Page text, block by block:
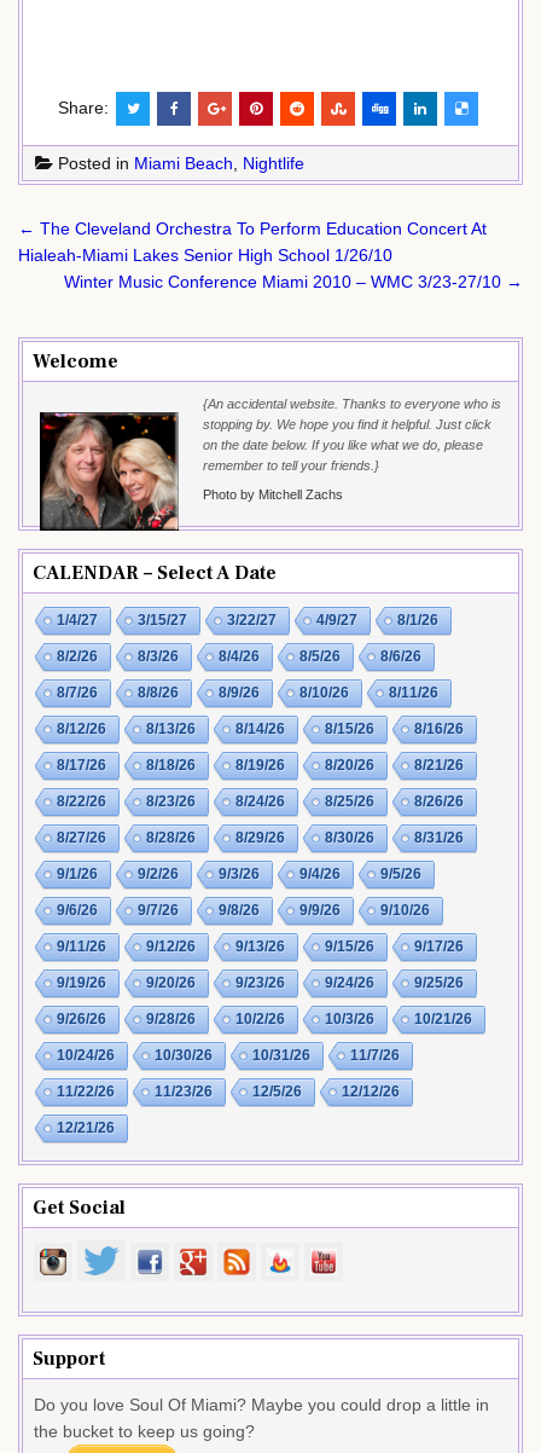
Share:
Posted in Miami Beach Nightlife
Post
navigation
← The Cleveland Orchestra To Perform Education Concert At
Hialeah-Miami Lakes Senior High School 1/26/10
Winter Music Conference Miami 2010 – WMC 3/23-27/10 →
Welcome
{An accidental website. Thanks to everyone who is
stopping by. We hope you find it helpful. Just click
on the date below. If you like what we do, please
remember to tell your friends.}
Photo by Mitchell Zachs
CALENDAR – Select A Date
1/4/27 3/15/27 3/22/27 4/9/27 8/1/26
8/2/26 8/3/26 8/4/26 8/5/26 8/6/26
8/7/26 8/8/26 8/9/26 8/10/26 8/11/26
8/12/26 8/13/26 8/14/26 8/15/26 8/16/26
8/17/26 8/18/26 8/19/26 8/20/26 8/21/26
8/22/26 8/23/26 8/24/26 8/25/26 8/26/26
8/27/26 8/28/26 8/29/26 8/30/26 8/31/26
9/1/26 9/2/26 9/3/26 9/4/26 9/5/26
9/6/26 9/7/26 9/8/26 9/9/26 9/10/26
9/11/26 9/12/26 9/13/26 9/15/26 9/17/26
9/19/26 9/20/26 9/23/26 9/24/26 9/25/26
9/26/26 9/28/26 10/2/26 10/3/26 10/21/26
10/24/26 10/30/26 10/31/26 11/7/26
11/22/26 11/23/26 12/5/26 12/12/26
12/21/26
Get Social
Support
Do you love Soul Of Miami? Maybe you could drop a little in
the bucket to keep us going?